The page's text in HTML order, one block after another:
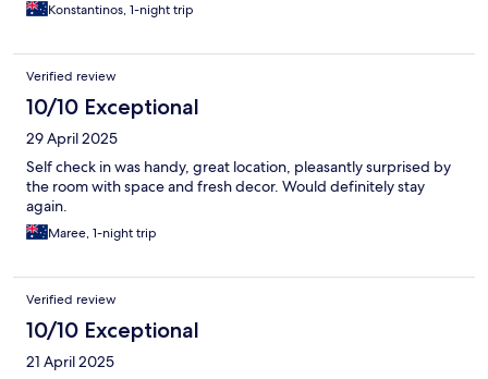
Konstantinos, 1-night trip
Verified review
10/10 Exceptional
29 April 2025
Self check in was handy, great location, pleasantly surprised by
the room with space and fresh decor. Would definitely stay
again.
Maree, 1-night trip
Verified review
10/10 Exceptional
21 April 2025